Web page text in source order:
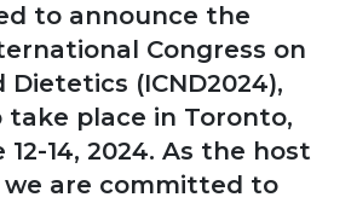
to announce the
Congress on
(ICND2024),
place in Toronto,
12-14, 2024. As the host
we are committed to